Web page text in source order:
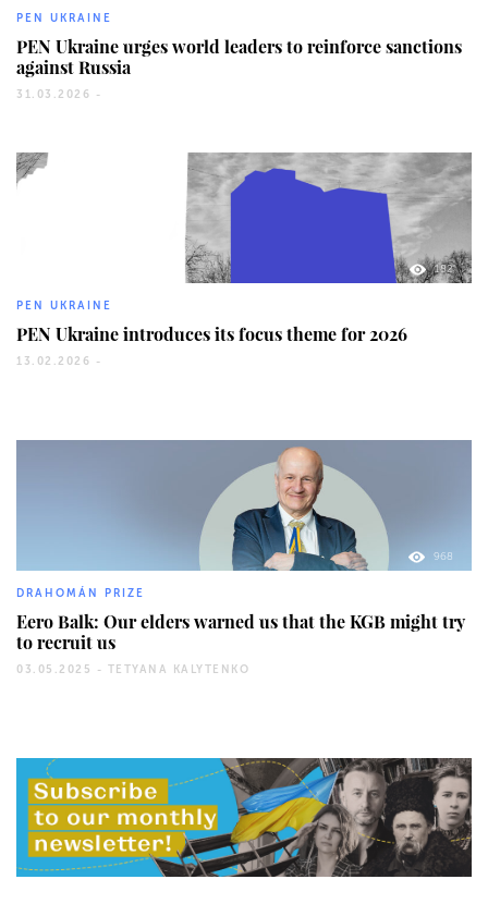
PEN UKRAINE
PEN Ukraine urges world leaders to reinforce sanctions
against Russia
31.03.2026 -
182
PEN UKRAINE
PEN Ukraine introduces its focus theme for 2026
13.02.2026 -
968
DRAHOMÁN PRIZE
Eero Balk: Our elders warned us that the KGB might try
to recruit us
03.05.2025 - TETYANA KALYTENKO